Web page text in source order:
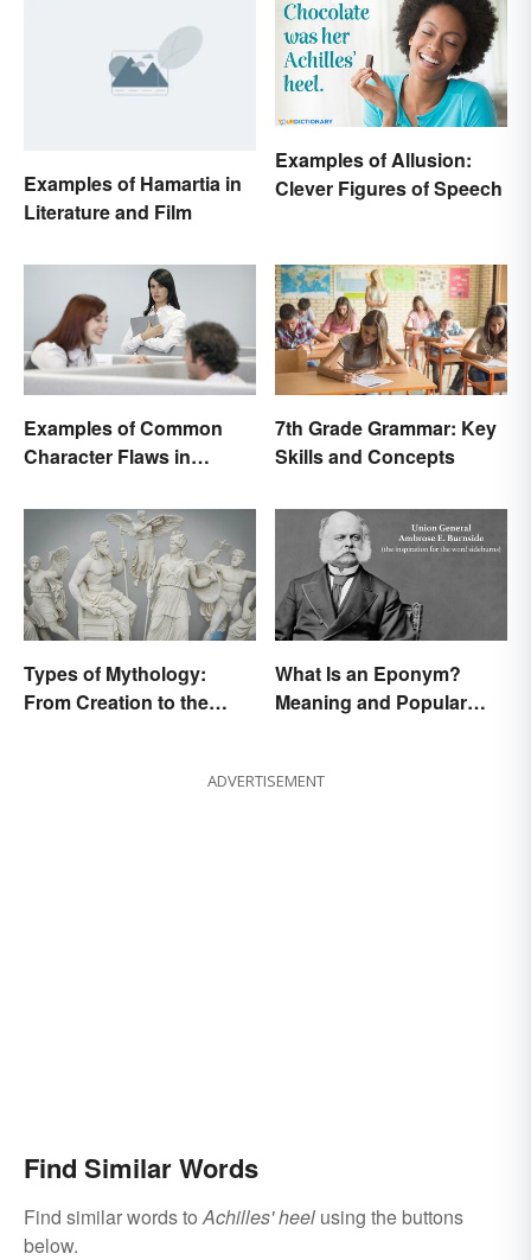
Examples of Hamartia in
Literature and Film
Examples of Allusion:
Clever Figures of Speech
Examples of Common
Character Flaws in
7th Grade Grammar: Key
Skills and Concepts
Types of Mythology:
From Creation to the
What Is an Eponym?
Meaning and Popular
ADVERTISEMENT
Find Similar Words
Find similar words to Achilles' heel using the buttons
below.